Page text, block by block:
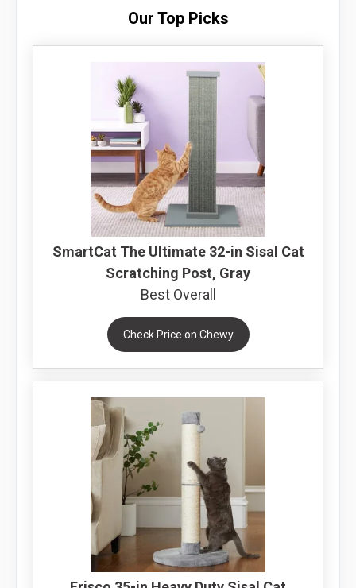
Our Top Picks
SmartCat The Ultimate 32-in Sisal Cat
Scratching Post, Gray
Best Overall
Check Price on Chewy